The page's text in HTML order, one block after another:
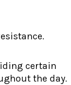
certain
the day.